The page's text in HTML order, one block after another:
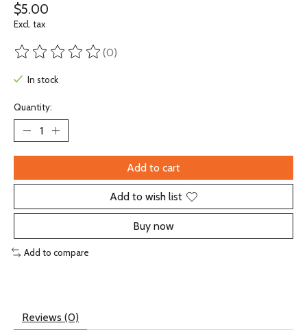
$5.00
Excl. tax
The rating of this product is
(0)
In stock
Quantity:
Add to cart
Add to wish list
Buy now
Add to compare
Reviews (0)